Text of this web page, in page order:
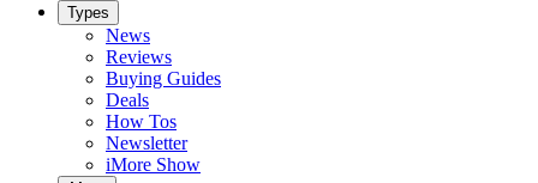
Types
News
Reviews
Buying Guides
Deals
How Tos
Newsletter
iMore Show